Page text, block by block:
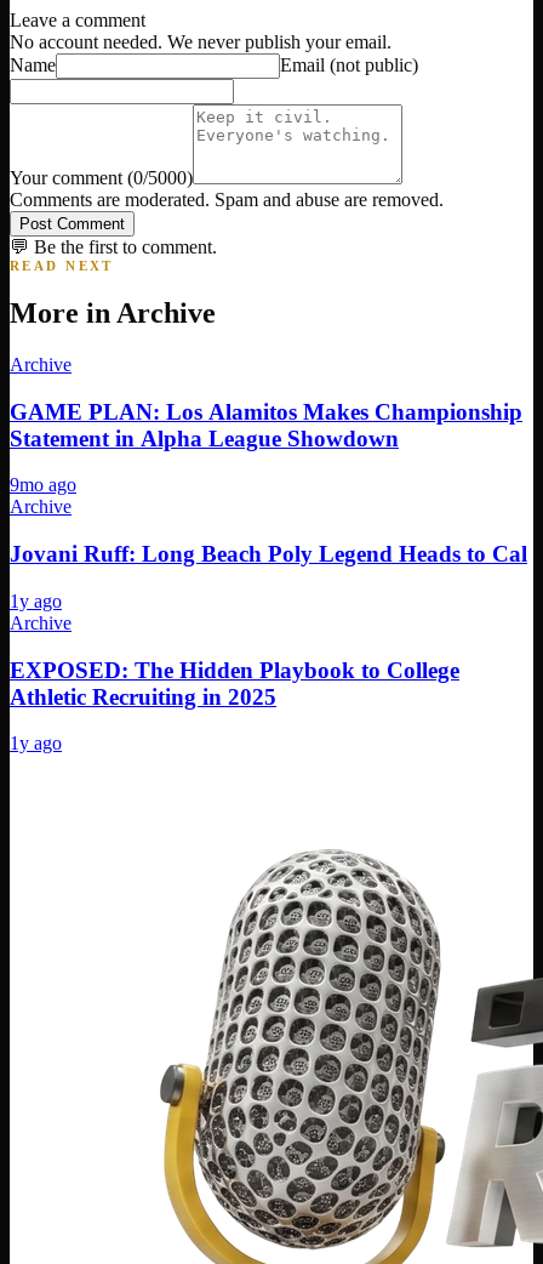
Leave a comment
No account needed. We never publish your email.
Name
Email (not public)
Your comment (0/5000)
Comments are moderated. Spam and abuse are removed.
Post Comment
💬 Be the first to comment.
READ NEXT
More in Archive
Archive
GAME PLAN: Los Alamitos Makes Championship
Statement in Alpha League Showdown
9mo ago
Archive
Jovani Ruff: Long Beach Poly Legend Heads to Cal
1y ago
Archive
EXPOSED: The Hidden Playbook to College
Athletic Recruiting in 2025
1y ago